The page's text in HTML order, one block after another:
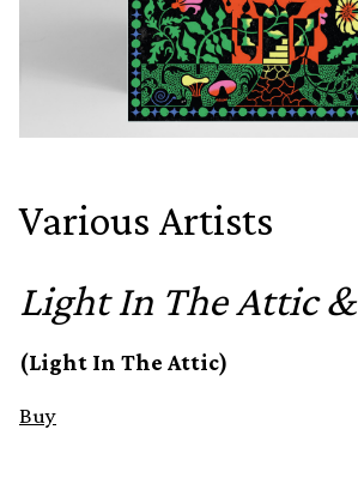
Various Artists
Light In The Attic
(Light In The Attic)
Buy